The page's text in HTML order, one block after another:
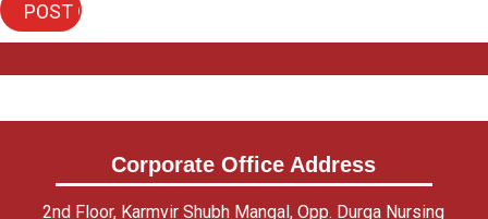
Corporate Office Address
2nd Floor, Karmvir Shubh Mangal, Opp. Durga Nursing